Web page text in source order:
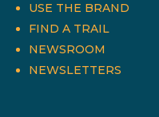
USE THE BRAND
FIND A TRAIL
NEWSROOM
NEWSLETTERS